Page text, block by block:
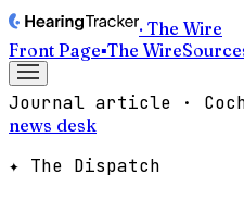
· The Wire
Front Page▪The Wire
Journal article ·
news desk
✦ The Dispatch